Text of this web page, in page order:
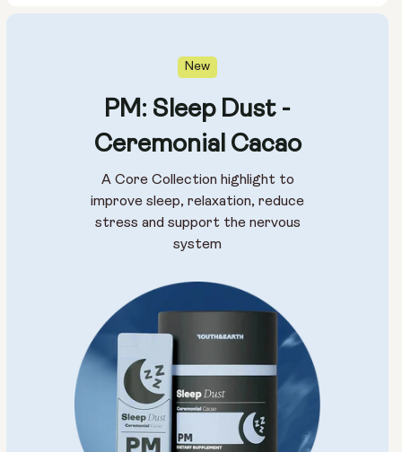
New
PM: Sleep Dust -
Ceremonial Cacao
A Core Collection highlight to
improve sleep, relaxation, reduce
stress and support the nervous
system